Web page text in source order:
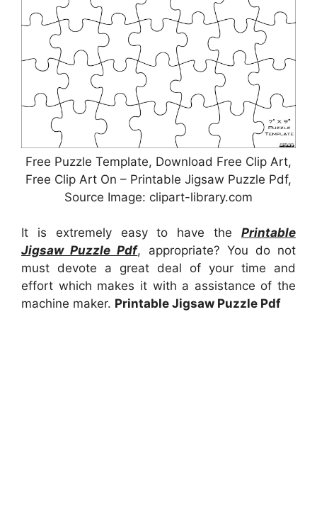
Free Puzzle Template, Download Free Clip Art,
Free Clip Art On – Printable Jigsaw Puzzle Pdf,
Source Image: clipart-library.com
It is extremely easy to have the Printable
Jigsaw Puzzle Pdf, appropriate? You do not
must devote a great deal of your time and
effort which makes it with a assistance of the
machine maker. Printable Jigsaw Puzzle Pdf